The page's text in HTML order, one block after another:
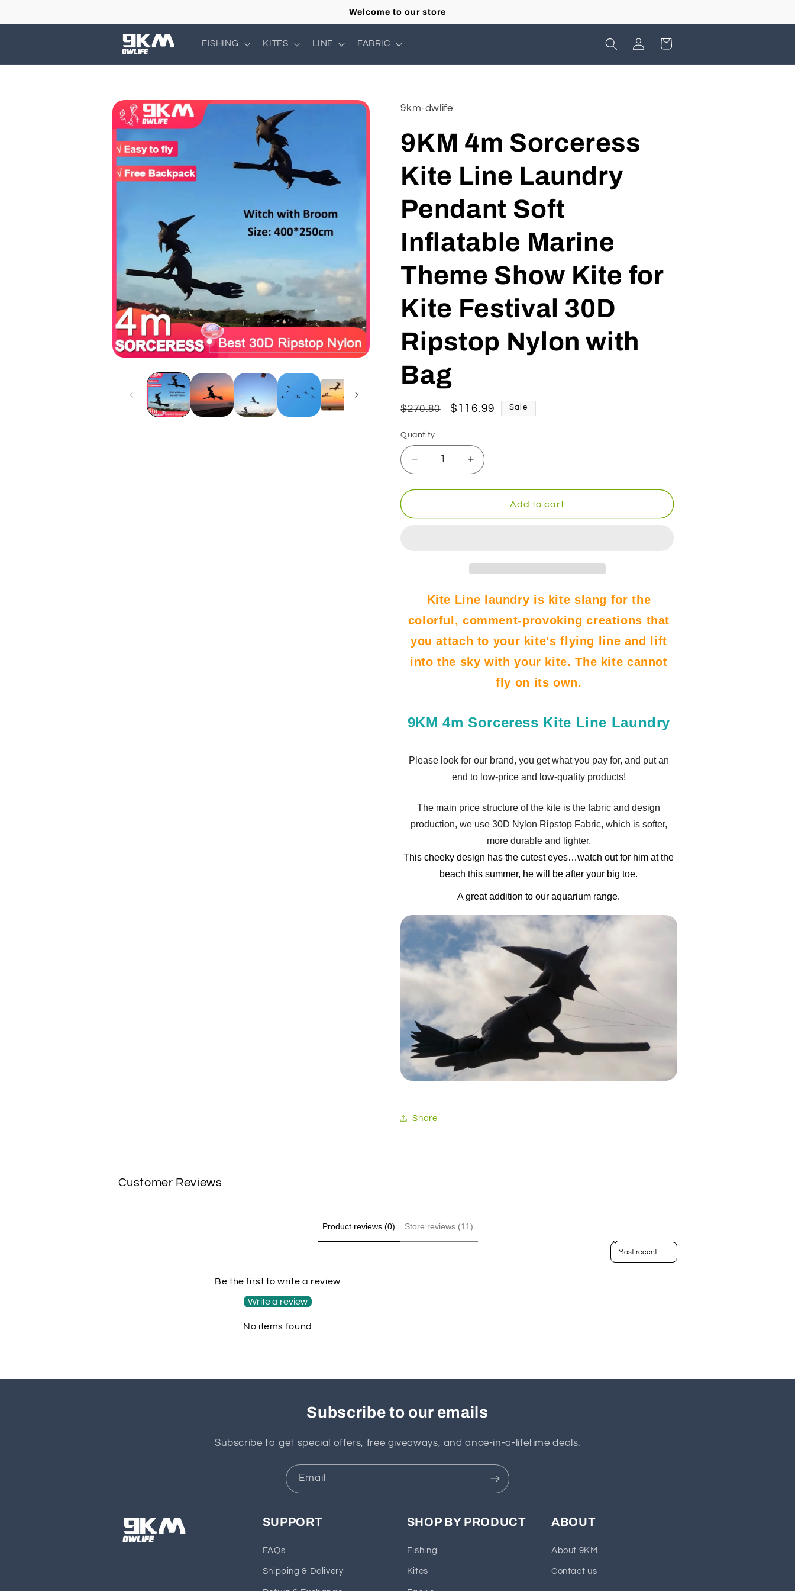
Welcome to our store
FISHING KITES LINE FABRIC
Log
in
Cart
Skip to
product
information
9km-dwlife
9KM 4m Sorceress
Kite Line Laundry
Pendant Soft
Inflatable Marine
Theme Show Kite for
Kite Festival 30D
Ripstop Nylon with
Bag
Regular
$270.80
Sale
$116.99 Sale
Quantity
Decrease
quantity
for
4m
Soft
Inflatable
Marine
Show
Kite
Ripstop
Bag
Increase
quantity
for
4m
Soft
Inflatable
Marine
Show
Kite
Ripstop
Bag
Add to cart
Kite Line laundry is kite slang for the
colorful, comment-provoking creations that
you attach to your kite's flying line and lift
into the sky with your kite. The kite cannot
fly on its own.
9KM 4m Sorceress Kite Line Laundry
Please look for our brand, you get what you pay for, and put an
end to low-price and low-quality products!
The main price structure of the kite is the fabric and design
production, we use 30D Nylon Ripstop Fabric, which is softer,
more durable and lighter.
This cheeky design has the cutest eyes…watch out for him at the
beach this summer, he will be after your big toe.
A great addition to our aquarium range.
Share
Customer Reviews
Product reviews (0) Store reviews (11)
Sort reviews by
Be the first to write a review
Write a review
No items found
Subscribe to our emails
Subscribe to get special offers, free giveaways, and once-in-a-lifetime deals.
Email
SUPPORT
FAQs
Shipping & Delivery
SHOP BY PRODUCT
Fishing
Kites
ABOUT
About 9KM
Contact us